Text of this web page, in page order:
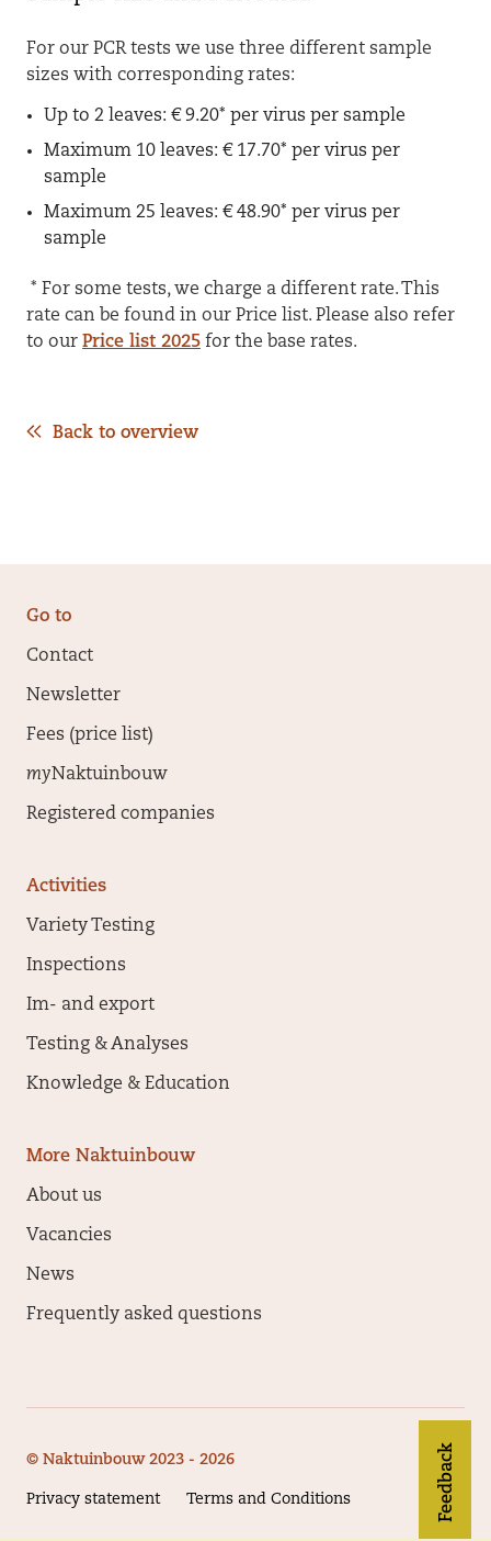
Feedback
For our PCR tests we use three different sample
sizes with corresponding rates:
Up to 2 leaves: € 9.20* per virus per sample
Maximum 10 leaves: € 17.70* per virus per
sample
Maximum 25 leaves: € 48.90* per virus per
sample
* For some tests, we charge a different rate. This
rate can be found in our Price list. Please also refer
to our Price list 2025 for the base rates.
Back to overview
Go to
Contact
Newsletter
Fees (price list)
myNaktuinbouw
Registered companies
Activities
Variety Testing
Inspections
Im- and export
Testing & Analyses
Knowledge & Education
More Naktuinbouw
About us
Vacancies
News
Frequently asked questions
© Naktuinbouw 2023 - 2026
Privacy statement Terms and Conditions